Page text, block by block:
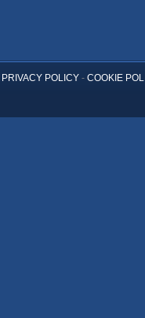
PRIVACY POLICY- COOKIE